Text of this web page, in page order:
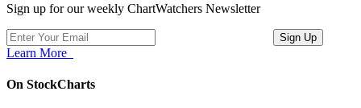
Sign up for our weekly ChartWatchers Newsletter
Learn More
On StockCharts